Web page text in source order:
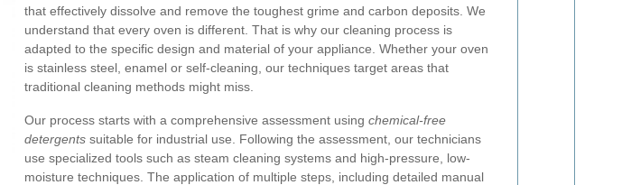
that effectively dissolve and remove the toughest grime and carbon deposits. We
understand that every oven is different. That is why our cleaning process is
adapted to the specific design and material of your appliance. Whether your oven
is stainless steel, enamel or self-cleaning, our techniques target areas that
traditional cleaning methods might miss.
Our process starts with a comprehensive assessment using chemical-free
detergents suitable for industrial use. Following the assessment, our technicians
use specialized tools such as steam cleaning systems and high-pressure, low-
moisture techniques. The application of multiple steps, including detailed manual